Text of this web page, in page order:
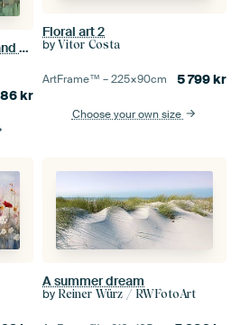
Light reflections in Gold and Green
kr
Floral art 2
by Vitor Costa
ArtFrame™ –225×90cm 5 799kr
Choose your own size
A summer dream
by Reiner Würz / RWFotoArt